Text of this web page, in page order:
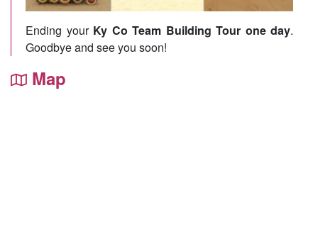
Ending your Ky Co Team Building Tour one day.
Goodbye and see you soon!
Map